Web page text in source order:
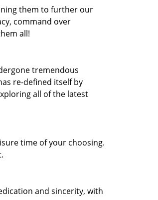
them to further our
command over
all!
tremendous
re-defined itself by
all of the latest
time of your choosing.
and sincerity, with